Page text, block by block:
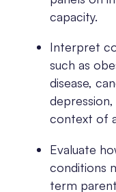
capacity.
Interpret
such as
disease,
context of
Evaluate
conditions
term